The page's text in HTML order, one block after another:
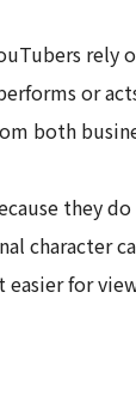
rely
or
both
they
character
easier for